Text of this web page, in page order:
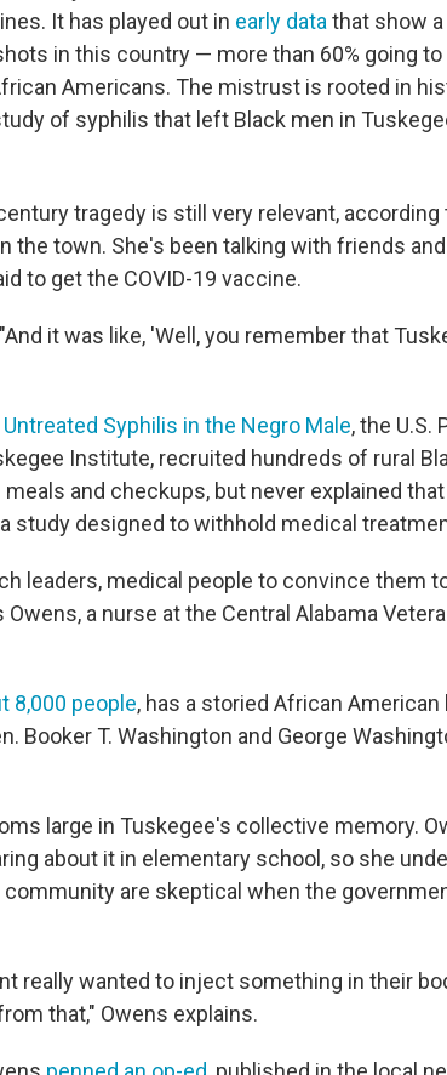
It has played out in early data that show
in this country — more than 60% going
Americans. The mistrust is rooted in
of syphilis that left Black men in
tragedy is still very relevant, according
the town. She's been talking with friends
to get the COVID-19 vaccine.
it was like, 'Well, you remember that
Syphilis in the Negro Male, the U.S.
Institute, recruited hundreds of rural
and checkups, but never explained
study designed to withhold medical
leaders, medical people to convince them
a nurse at the Central Alabama
8,000 people, has a storied African American
Booker T. Washington and George
large in Tuskegee's collective memory.
about it in elementary school, so she
community are skeptical when the
really wanted to inject something in their
that," Owens explains.